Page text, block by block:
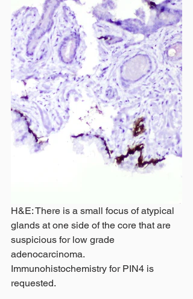
H&E: There is a small focus of atypical
glands at one side of the core that are
suspicious for low grade
adenocarcinoma.
Immunohistochemistry for PIN4 is
requested.